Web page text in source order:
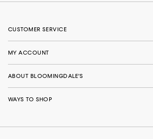
CUSTOMER SERVICE
MY ACCOUNT
ABOUT BLOOMINGDALE'S
WAYS TO SHOP